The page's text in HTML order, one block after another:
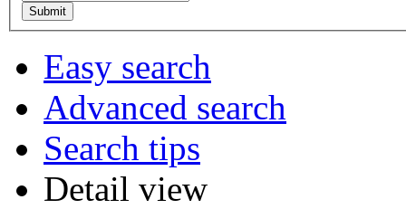
Easy search
Advanced search
Search tips
Detail view